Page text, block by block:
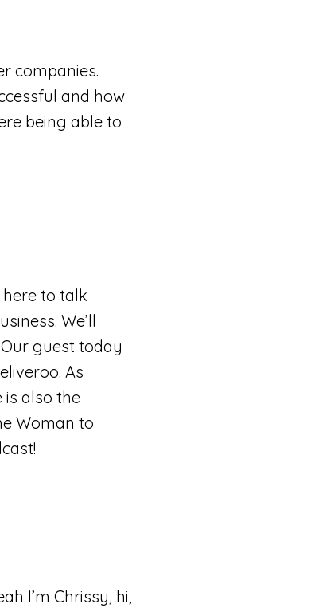
companies.
and how
being able to
here to talk
We’ll
guest today
As
is also the
Woman to
I’m Chrissy, hi,